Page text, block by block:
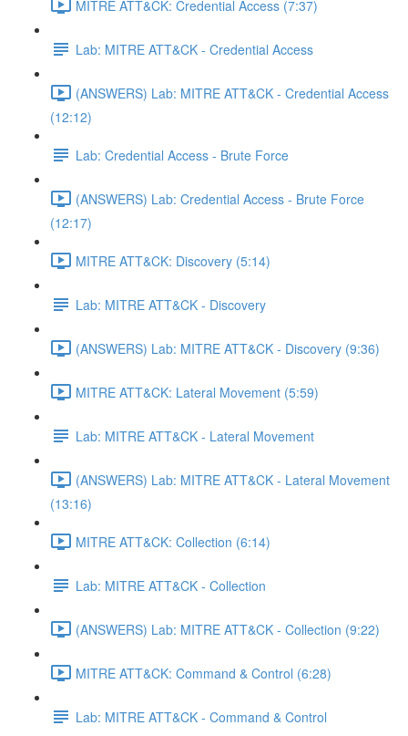
MITRE ATT&CK: Credential Access (7:37)
Lab: MITRE ATT&CK - Credential Access
(ANSWERS) Lab: MITRE ATT&CK - Credential Access
(12:12)
Lab: Credential Access - Brute Force
(ANSWERS) Lab: Credential Access - Brute Force
(12:17)
MITRE ATT&CK: Discovery (5:14)
Lab: MITRE ATT&CK - Discovery
(ANSWERS) Lab: MITRE ATT&CK - Discovery (9:36)
MITRE ATT&CK: Lateral Movement (5:59)
Lab: MITRE ATT&CK - Lateral Movement
(ANSWERS) Lab: MITRE ATT&CK - Lateral Movement
(13:16)
MITRE ATT&CK: Collection (6:14)
Lab: MITRE ATT&CK - Collection
(ANSWERS) Lab: MITRE ATT&CK - Collection (9:22)
MITRE ATT&CK: Command & Control (6:28)
Lab: MITRE ATT&CK - Command & Control